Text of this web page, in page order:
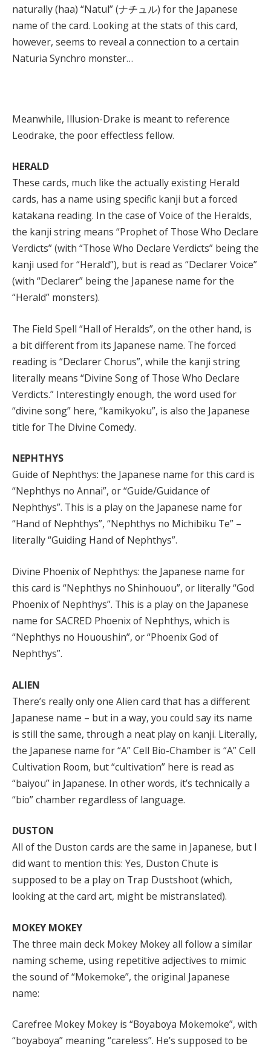
naturally (haa) “Natul” (ナチュル) for the Japanese
name of the card. Looking at the stats of this card,
however, seems to reveal a connection to a certain
Naturia Synchro monster…
Meanwhile, Illusion-Drake is meant to reference
Leodrake, the poor effectless fellow.
HERALD
These cards, much like the actually existing Herald
cards, has a name using specific kanji but a forced
katakana reading. In the case of Voice of the Heralds,
the kanji string means “Prophet of Those Who Declare
Verdicts” (with “Those Who Declare Verdicts” being the
kanji used for “Herald”), but is read as “Declarer Voice”
(with “Declarer” being the Japanese name for the
“Herald” monsters).
The Field Spell “Hall of Heralds”, on the other hand, is
a bit different from its Japanese name. The forced
reading is “Declarer Chorus”, while the kanji string
literally means “Divine Song of Those Who Declare
Verdicts.” Interestingly enough, the word used for
“divine song” here, “kamikyoku”, is also the Japanese
title for The Divine Comedy.
NEPHTHYS
Guide of Nephthys: the Japanese name for this card is
“Nephthys no Annai”, or “Guide/Guidance of
Nephthys”. This is a play on the Japanese name for
“Hand of Nephthys”, “Nephthys no Michibiku Te” –
literally “Guiding Hand of Nephthys”.
Divine Phoenix of Nephthys: the Japanese name for
this card is “Nephthys no Shinhouou”, or literally “God
Phoenix of Nephthys”. This is a play on the Japanese
name for SACRED Phoenix of Nephthys, which is
“Nephthys no Hououshin”, or “Phoenix God of
Nephthys”.
ALIEN
There’s really only one Alien card that has a different
Japanese name – but in a way, you could say its name
is still the same, through a neat play on kanji. Literally,
the Japanese name for “A” Cell Bio-Chamber is “A” Cell
Cultivation Room, but “cultivation” here is read as
“baiyou” in Japanese. In other words, it’s technically a
“bio” chamber regardless of language.
DUSTON
All of the Duston cards are the same in Japanese, but I
did want to mention this: Yes, Duston Chute is
supposed to be a play on Trap Dustshoot (which,
looking at the card art, might be mistranslated).
MOKEY MOKEY
The three main deck Mokey Mokey all follow a similar
naming scheme, using repetitive adjectives to mimic
the sound of “Mokemoke”, the original Japanese
name:
Carefree Mokey Mokey is “Boyaboya Mokemoke”, with
“boyaboya” meaning “careless”. He’s supposed to be